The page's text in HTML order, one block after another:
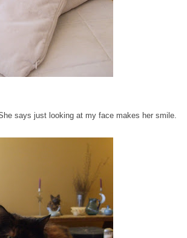
says just looking at my face makes her smile.